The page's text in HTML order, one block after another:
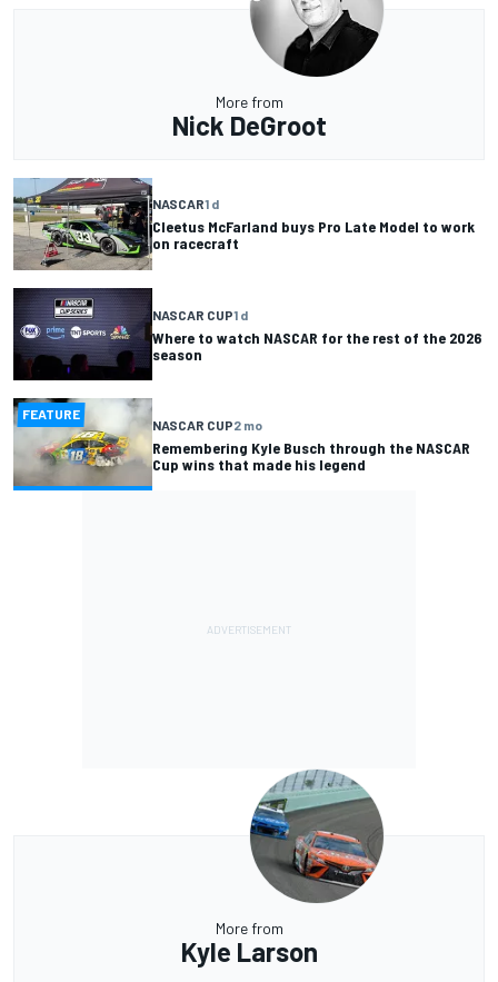
More from
Nick DeGroot
NASCAR1 d
Cleetus McFarland buys Pro Late Model to work
on racecraft
NASCAR CUP1 d
Where to watch NASCAR for the rest of the 2026
season
FEATURE
NASCAR CUP2 mo
Remembering Kyle Busch through the NASCAR
Cup wins that made his legend
More from
Kyle Larson